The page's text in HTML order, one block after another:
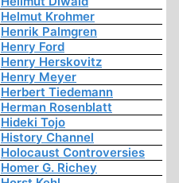
Helmut Krohmer
Henrik Palmgren
Henry Ford
Henry Herskovitz
Henry Meyer
Herbert Tiedemann
Herman Rosenblatt
Hideki Tojo
History Channel
Holocaust Controversies
Homer G. Richey